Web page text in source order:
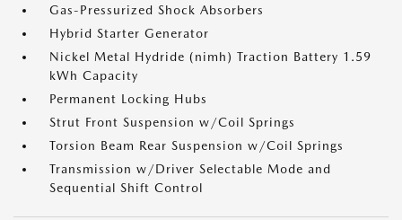
Gas-Pressurized Shock Absorbers
Hybrid Starter Generator
Nickel Metal Hydride (nimh) Traction Battery 1.59
kWh Capacity
Permanent Locking Hubs
Strut Front Suspension w/Coil Springs
Torsion Beam Rear Suspension w/Coil Springs
Transmission w/Driver Selectable Mode and
Sequential Shift Control